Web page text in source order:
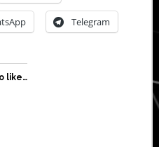
Telegram
like…